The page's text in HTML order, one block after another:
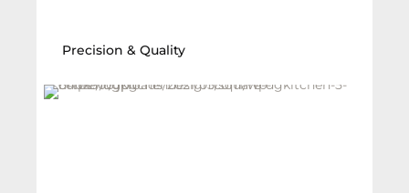
Precision & Quality